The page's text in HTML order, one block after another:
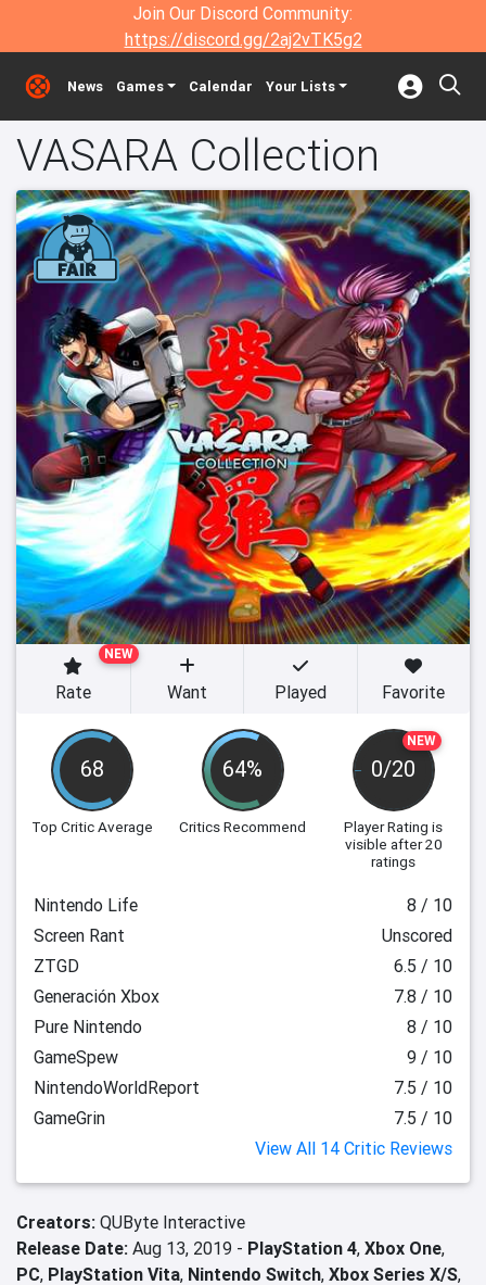
Join Our Discord Community:
https://discord.gg/2aj2vTK5g2
News Games Calendar Your Lists
VASARA Collection
68
Top Critic Average
64%
Critics Recommend
NEW
0/20
Player Rating is
visible after 20
ratings
NEW
Rate Want Played Favorite
Nintendo Life
8 / 10
Screen Rant
Unscored
ZTGD
6.5 / 10
Generación Xbox
7.8 / 10
Pure Nintendo
8 / 10
GameSpew
9 / 10
NintendoWorldReport
7.5 / 10
GameGrin
7.5 / 10
View All 14 Critic Reviews
Creators: QUByte Interactive
Release Date: Aug 13, 2019 - PlayStation 4, Xbox One,
PC, PlayStation Vita, Nintendo Switch, Xbox Series X/S,